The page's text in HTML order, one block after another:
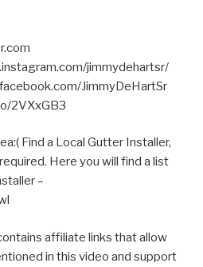
jimmydehartsr/
JimmyDeHartSr
2VXxGB3
Find a Local Gutter Installer,
Here you will find a list
–
affiliate links that allow
in this video and support